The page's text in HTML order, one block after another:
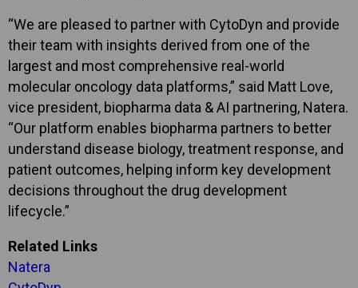
“We are pleased to partner with CytoDyn and provide
their team with insights derived from one of the
largest and most comprehensive real-world
molecular oncology data platforms,” said Matt Love,
vice president, biopharma data & AI partnering, Natera.
“Our platform enables biopharma partners to better
understand disease biology, treatment response, and
patient outcomes, helping inform key development
decisions throughout the drug development
lifecycle.”
Related Links
Natera